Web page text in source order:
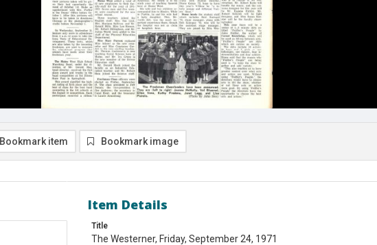
Bookmark item Bookmark image
Item Details
Title
The Westerner, Friday, September 24, 1971